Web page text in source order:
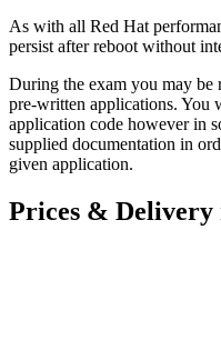
As with all Red Hat
persist after reboot without
During the exam you may
pre-written applications. You
application code however in
supplied documentation in
given application.
Prices & Delivery